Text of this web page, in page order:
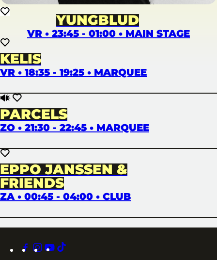
YUNGBLUD
VR • 23:45 - 01:00 • MAIN STAGE
KELIS
VR • 18:35 - 19:25 • MARQUEE
PARCELS
ZO • 21:30 - 22:45 • MARQUEE
EPPO JANSSEN &
FRIENDS
ZA • 00:45 - 04:00 • CLUB
facebook
instagram
youtube